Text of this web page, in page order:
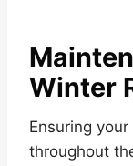
Winter
Ensuring
throughout